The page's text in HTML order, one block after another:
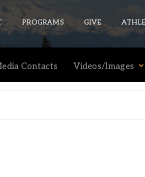
PROGRAMS GIVE
Contacts Videos/Images